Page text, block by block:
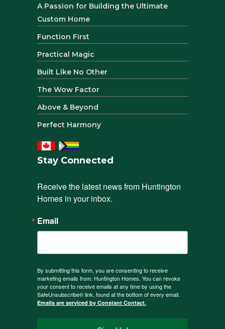
A Passion for Building the Ultimate
Custom Home
Function First
Practical Magic
Built Like No Other
The Wow Factor
Above & Beyond
Perfect Harmony
Stay Connected
Receive the latest news from Huntington
Homes in your inbox.
Email
By submitting this form, you are consenting to receive
marketing emails from: Huntington Homes. You can revoke
your consent to receive emails at any time by using the
SafeUnsubscribe® link, found at the bottom of every email.
Emails are serviced by Constant Contact.